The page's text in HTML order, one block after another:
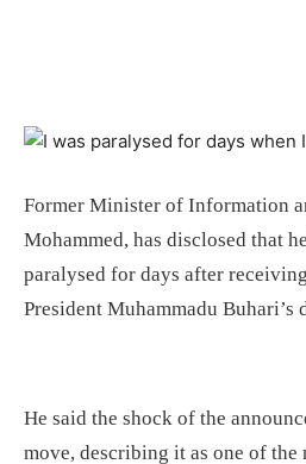
Former Minister of Information
Mohammed, has disclosed that
paralysed for days after
President Muhammadu Buhari’s
He said the shock of the
move, describing it as one of